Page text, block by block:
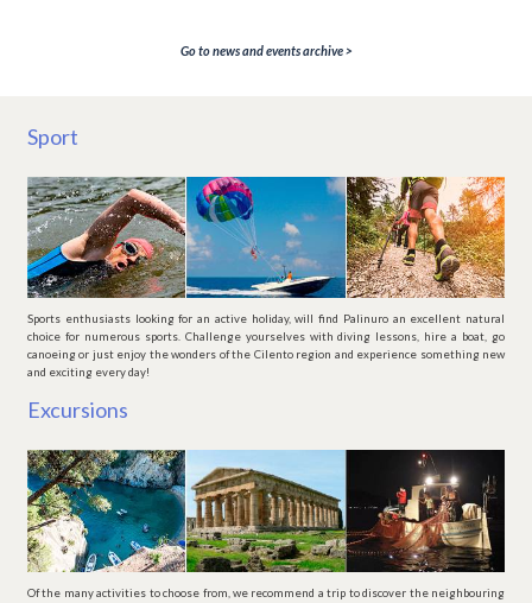
Go to news and events archive >
Sport
Sports enthusiasts looking for an active holiday, will find Palinuro an excellent natural
choice for numerous sports. Challenge yourselves with diving lessons, hire a boat, go
canoeing or just enjoy the wonders of the Cilento region and experience something new
and exciting every day!
Excursions
Of the many activities to choose from, we recommend a trip to discover the neighbouring